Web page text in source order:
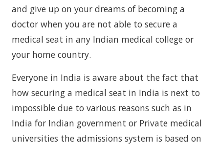
and give up on your dreams of becoming a
doctor when you are not able to secure a
medical seat in any Indian medical college or
your home country.
Everyone in India is aware about the fact that
how securing a medical seat in India is next to
impossible due to various reasons such as in
India for Indian government or Private medical
universities the admissions system is based on